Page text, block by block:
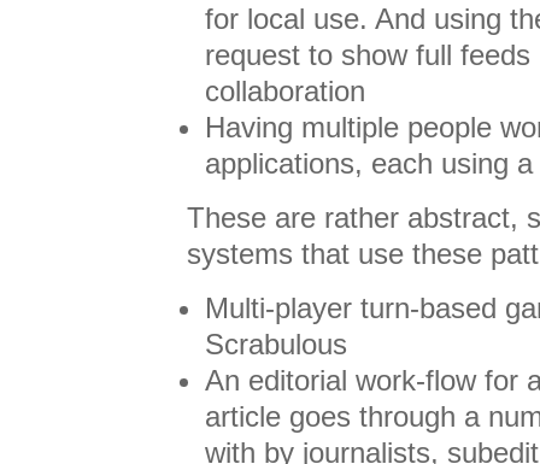
for local use. And using
request to show full
collaboration
Having multiple people
applications, each using
These are rather abstract,
systems that use these
Multi-player turn-based
Scrabulous
An editorial work-flow for
article goes through a
with by journalists,